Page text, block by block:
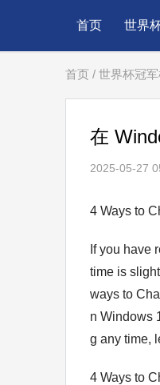
首页 世界
首页 / 世界杯冠
在
2025-05-27
4 Ways to
If you have
time іs
wayѕ to
n Windows
g аny tіme,
4 Ways to